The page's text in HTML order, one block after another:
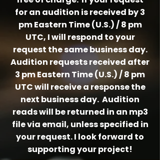
for an audition isreceived by 3
pm Eastern Time (U.S.) / 8 pm
UTC, I will respond to your
request the same business day.
Audition requests received after
3 pm Eastern Time (U.S.) / 8 pm
UTC will receive a response the
next business day. Audition
reads will be returned in an mp3
file via email, unless specified in
your request.I look forward to
supporting your project!